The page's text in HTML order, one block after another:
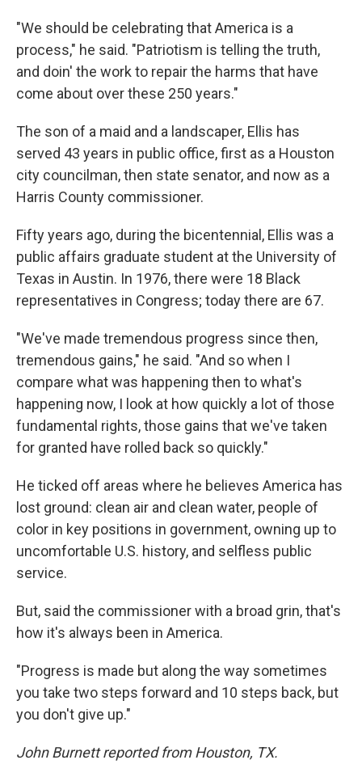
"We should be celebrating that America is a
process," he said. "Patriotism is telling the truth,
and doin' the work to repair the harms that have
come about over these 250 years."
The son of a maid and a landscaper, Ellis has
served 43 years in public office, first as a Houston
city councilman, then state senator, and now as a
Harris County commissioner.
Fifty years ago, during the bicentennial, Ellis was a
public affairs graduate student at the University of
Texas in Austin. In 1976, there were 18 Black
representatives in Congress; today there are 67.
"We've made tremendous progress since then,
tremendous gains," he said. "And so when I
compare what was happening then to what's
happening now, I look at how quickly a lot of those
fundamental rights, those gains that we've taken
for granted have rolled back so quickly."
He ticked off areas where he believes America has
lost ground: clean air and clean water, people of
color in key positions in government, owning up to
uncomfortable U.S. history, and selfless public
service.
But, said the commissioner with a broad grin, that's
how it's always been in America.
"Progress is made but along the way sometimes
you take two steps forward and 10 steps back, but
you don't give up."
John Burnett reported from Houston, TX.